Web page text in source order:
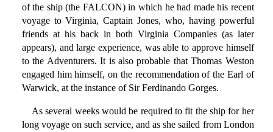
of the ship (the FALCON) in which he had made his recent
voyage to Virginia, Captain Jones, who, having powerful
friends at his back in both Virginia Companies (as later
appears), and large experience, was able to approve himself
to the Adventurers. It is also probable that Thomas Weston
engaged him himself, on the recommendation of the Earl of
Warwick, at the instance of Sir Ferdinando Gorges.
As several weeks would be required to fit the ship for her
long voyage on such service, and as she sailed from London